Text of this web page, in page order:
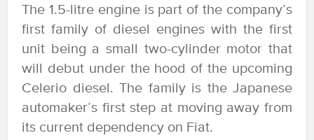
The 1.5-litre engine is part of the company’s
first family of diesel engines with the first
unit being a small two-cylinder motor that
will debut under the hood of the upcoming
Celerio diesel. The family is the Japanese
automaker’s first step at moving away from
its current dependency on Fiat.